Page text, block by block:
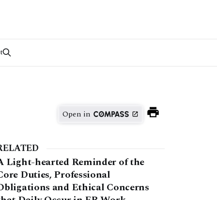
Open in
Light-hearted Reminder of the
Duties, Professional
and Ethical Concerns